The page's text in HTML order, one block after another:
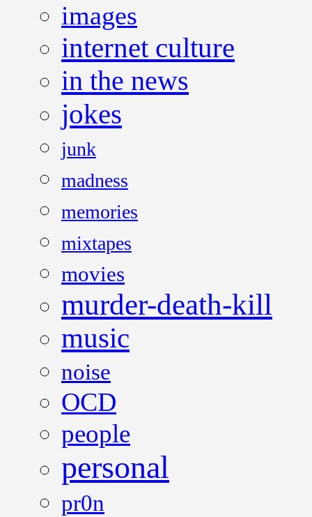
images
internet culture
in the news
jokes
junk
madness
memories
mixtapes
movies
murder-death-kill
music
noise
OCD
people
personal
pr0n